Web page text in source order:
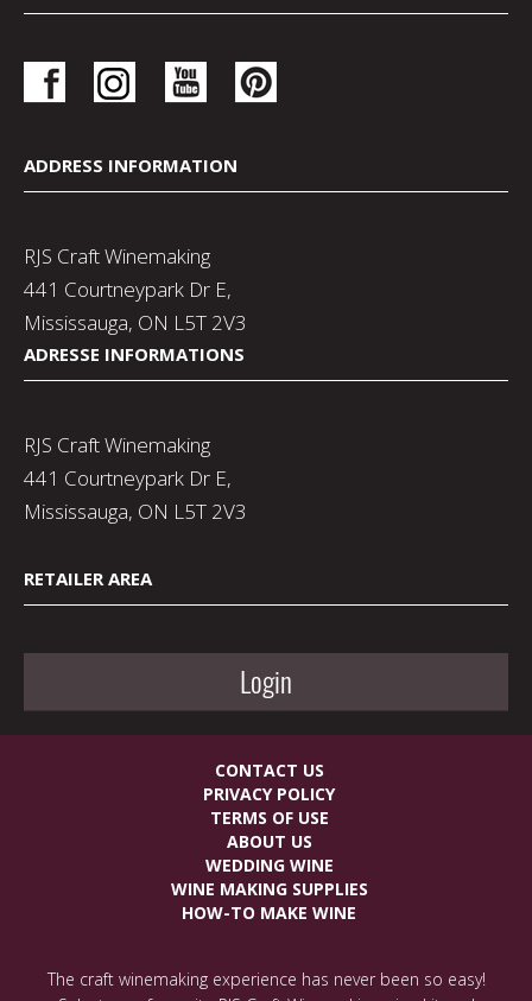
ADDRESS INFORMATION
RJS Craft Winemaking
441 Courtneypark Dr E,
Mississauga, ON L5T 2V3
ADRESSE INFORMATIONS
RJS Craft Winemaking
441 Courtneypark Dr E,
Mississauga, ON L5T 2V3
RETAILER AREA
Login
CONTACT US
PRIVACY POLICY
TERMS OF USE
ABOUT US
WEDDING WINE
WINE MAKING SUPPLIES
HOW-TO MAKE WINE
The craft winemaking experience has never been so easy!